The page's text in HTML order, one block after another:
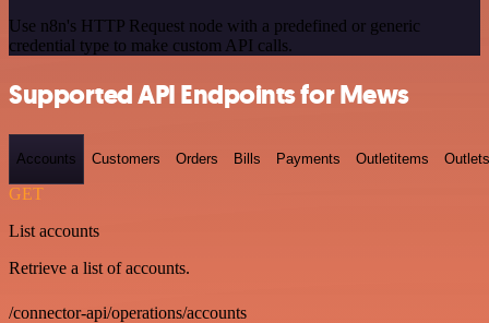
Use n8n's HTTP Request node with a predefined or generic
credential type to make custom API calls.
Supported API Endpoints for Mews
Accounts Customers Orders Bills Payments Outletitems Outlets
GET
List accounts
Retrieve a list of accounts.
/connector-api/operations/accounts